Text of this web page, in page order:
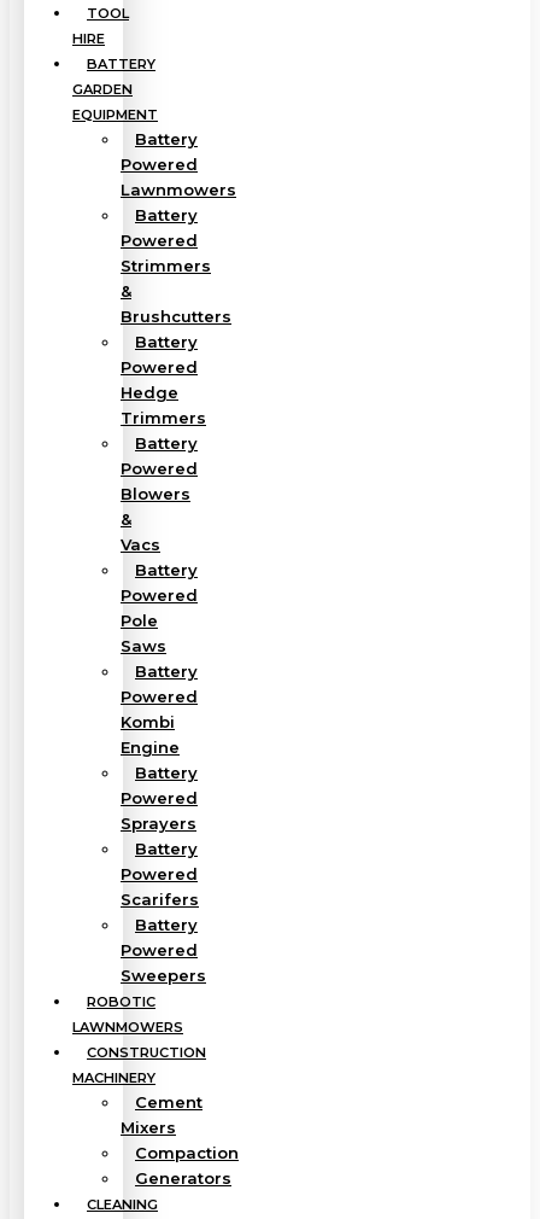
TOOL
HIRE
BATTERY
GARDEN
EQUIPMENT
Battery
Powered
Lawnmowers
Battery
Powered
Strimmers
&
Brushcutters
Battery
Powered
Hedge
Trimmers
Battery
Powered
Blowers
&
Vacs
Battery
Powered
Pole
Saws
Battery
Powered
Kombi
Engine
Battery
Powered
Sprayers
Battery
Powered
Scarifers
Battery
Powered
Sweepers
ROBOTIC
LAWNMOWERS
CONSTRUCTION
MACHINERY
Cement
Mixers
Compaction
Generators
CLEANING